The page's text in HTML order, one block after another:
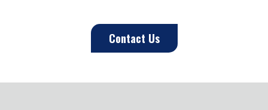
Contact Us